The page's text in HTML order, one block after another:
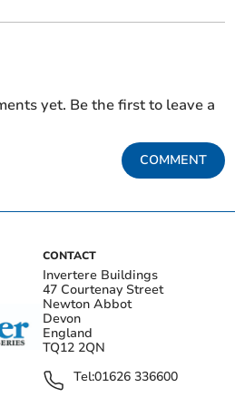
yet. Be the first to leave a
COMMENT
CONTACT
Invertere Buildings
47 Courtenay Street
Newton Abbot
Devon
England
TQ12 2QN
Tel:01626 336600